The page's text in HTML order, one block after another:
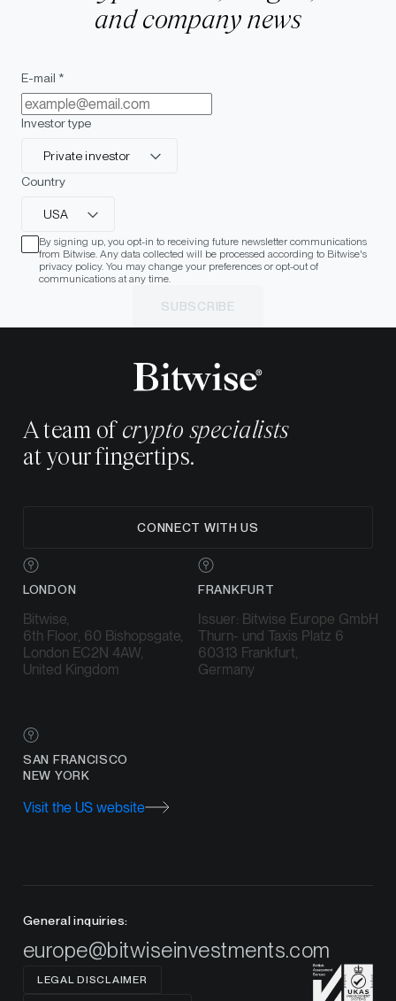
and company news
E-mail *
Investor type
Private investor
Country
USA
By signing up, you opt-in to receiving future newsletter communications
from Bitwise. Any data collected will be processed according to Bitwise's
privacy policy. You may change your preferences or opt-out of
communications at any time.
SUBSCRIBE
A team of crypto specialists
at your fingertips.
CONNECT WITH US
LONDON
Bitwise,
6th Floor, 60 Bishopsgate,
London EC2N 4AW,
United Kingdom
FRANKFURT
Issuer: Bitwise Europe GmbH
Thurn- und Taxis Platz 6
60313 Frankfurt,
Germany
SAN FRANCISCO
NEW YORK
Visit the US website
General inquiries:
europe@bitwiseinvestments.com
LEGAL DISCLAIMER